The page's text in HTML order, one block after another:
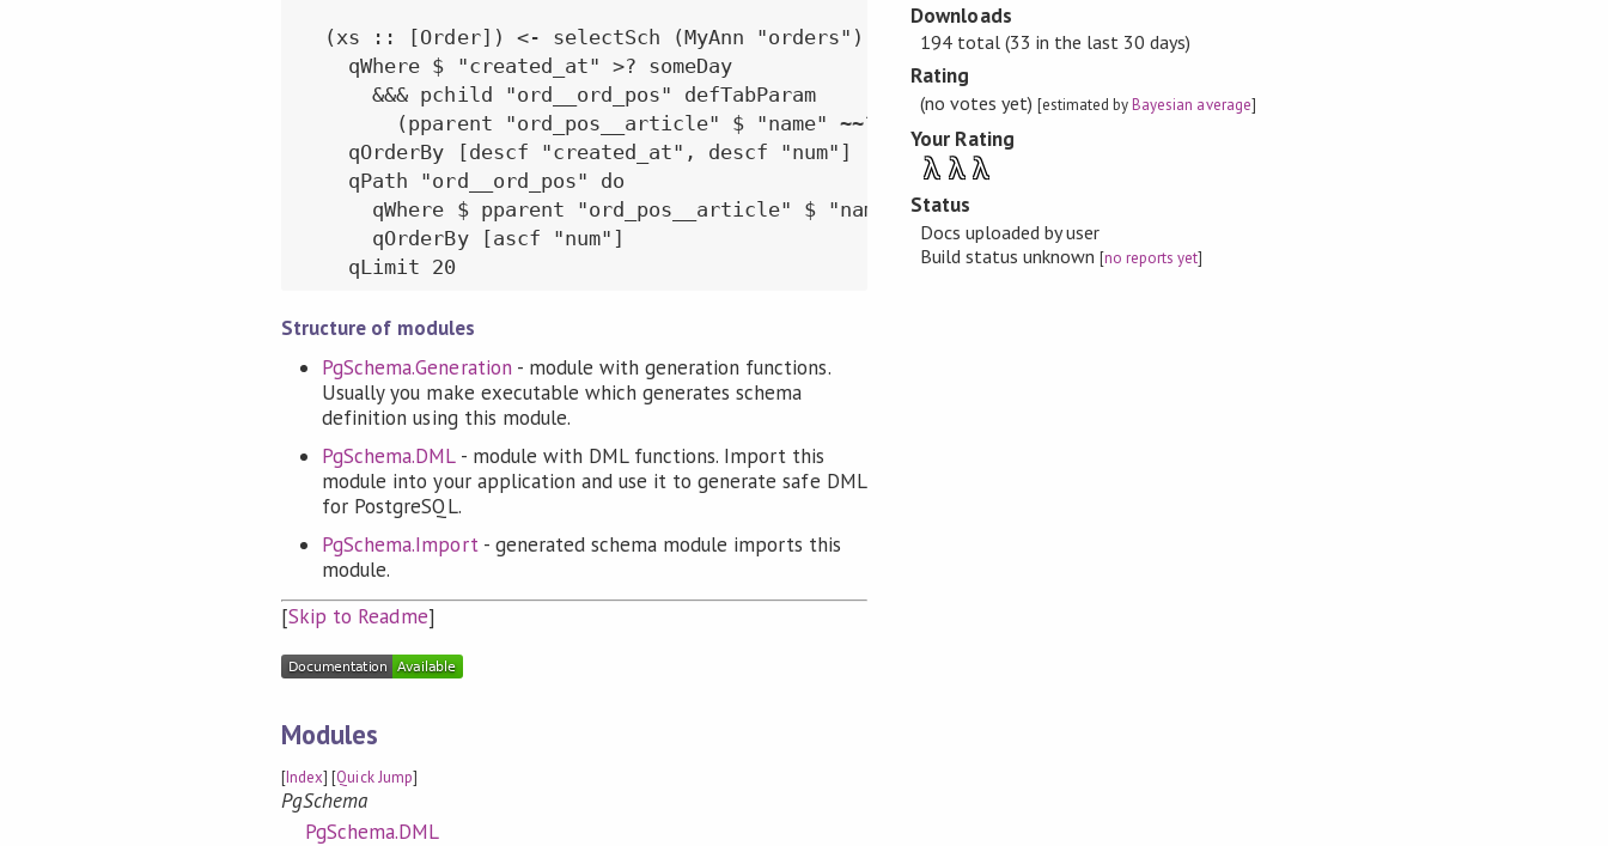
  (xs :: [Order]) <- selectSch (MyAnn "orders") conn $ qRoot do
    qWhere $ "created_at" >? someDay
      &&& pchild "ord__ord_pos" defTabParam
        (pparent "ord_pos__article" $ "name" ~~? "%pencil%")
    qOrderBy [descf "created_at", descf "num"]
    qPath "ord__ord_pos" do
      qWhere $ pparent "ord_pos__article" $ "name" ~~? "%pencil%"
      qOrderBy [ascf "num"]
Structure of modules
PgSchema.Generation - module with generation functions.
Usually you make executable which generates schema
definition using this module.
PgSchema.DML- module with DML functions. Import this
module into your application and use it to generate safe DML
for PostgreSQL.
PgSchema.Import- generated schema module imports this
module.
[Skip to Readme]
Modules
[Index] [Quick Jump]
PgSchema
PgSchema.DML
Downloads
194 total (33 in the last 30 days)
Rating
(no votes yet) [estimated byBayesian average]
Your Rating
λ λ λ
Status
Docs uploaded by user
Build status unknown[no reports yet]